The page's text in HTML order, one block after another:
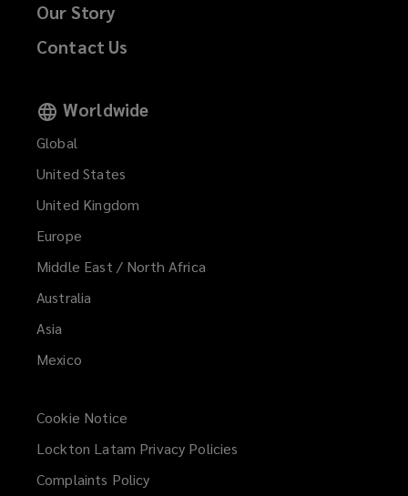
Our Story
Contact Us
Worldwide
Global
United States
United Kingdom
Europe
Middle East / North Africa
Australia
Asia
Mexico
Cookie Notice
Lockton Latam Privacy Policies
Complaints Policy